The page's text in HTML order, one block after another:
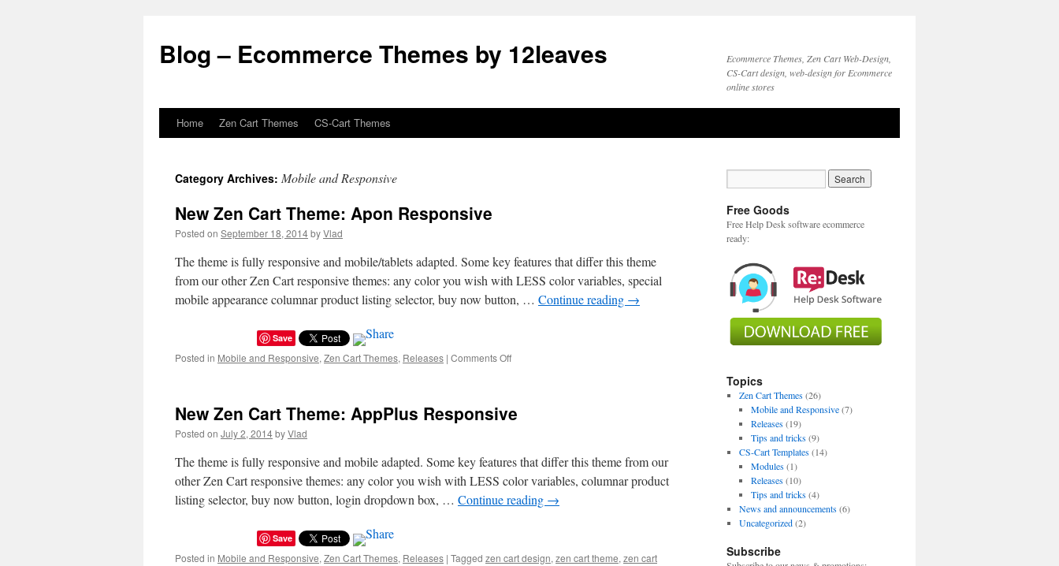
Blog – Ecommerce Themes by 12leaves
Ecommerce Themes, Zen Cart Web-Design,
CS-Cart design, web-design for Ecommerce
online stores
Skip
content
Home Zen Cart Themes CS-Cart Themes
Category Archives: Mobile and Responsive
New Zen Cart Theme: Apon Responsive
Posted on September 18, 2014byVlad
The theme is fully responsive and mobile/tablets adapted. Some key features that differ this theme
from our other Zen Cart responsive themes: any color you wish with LESS color variables, special
mobile appearance columnar product listing selector, buy now button, … Continue reading →
Save
Posted in Mobile and Responsive, Zen Cart Themes, Releases | Comments Off
Theme:
New Zen Cart Theme: AppPlus Responsive
Posted on July 2, 2014byVlad
The theme is fully responsive and mobile adapted. Some key features that differ this theme from our
other Zen Cart responsive themes: any color you wish with LESS color variables, columnar product
listing selector, buy now button, login dropdown box, … Continue reading →
Save
Posted in Mobile and Responsive, Zen Cart Themes, Releases | Tagged zen cart design, zen cart theme, zen cart
Free Goods
Free Help Desk software ecommerce
ready:
Topics
Zen Cart Themes(26)
Mobile and Responsive(7)
Releases(19)
Tips and tricks(9)
CS-Cart Templates(14)
Modules(1)
Releases(10)
Tips and tricks(4)
News and announcements(6)
Uncategorized(2)
Subscribe